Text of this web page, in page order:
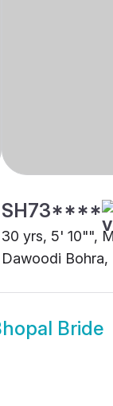
SH73****
30 yrs, 5' 10"",
Dawoodi Bohra,
Bride